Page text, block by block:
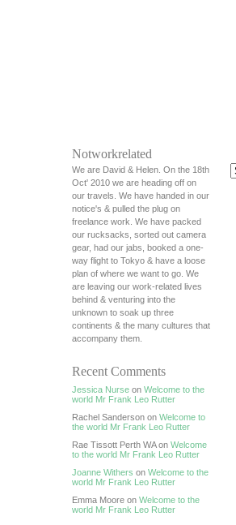
Notworkrelated
We are David & Helen. On the 18th
Oct' 2010 we are heading off on
our travels. We have handed in our
notice's & pulled the plug on
freelance work. We have packed
our rucksacks, sorted out camera
gear, had our jabs, booked a one-
way flight to Tokyo & have a loose
plan of where we want to go. We
are leaving our work-related lives
behind & venturing into the
unknown to soak up three
continents & the many cultures that
accompany them.
Recent Comments
Jessica Nurse on Welcome to the
world Mr Frank Leo Rutter
Rachel Sanderson on Welcome to
the world Mr Frank Leo Rutter
Rae Tissott Perth WA on Welcome
to the world Mr Frank Leo Rutter
Joanne Withers on Welcome to the
world Mr Frank Leo Rutter
Emma Moore on Welcome to the
world Mr Frank Leo Rutter